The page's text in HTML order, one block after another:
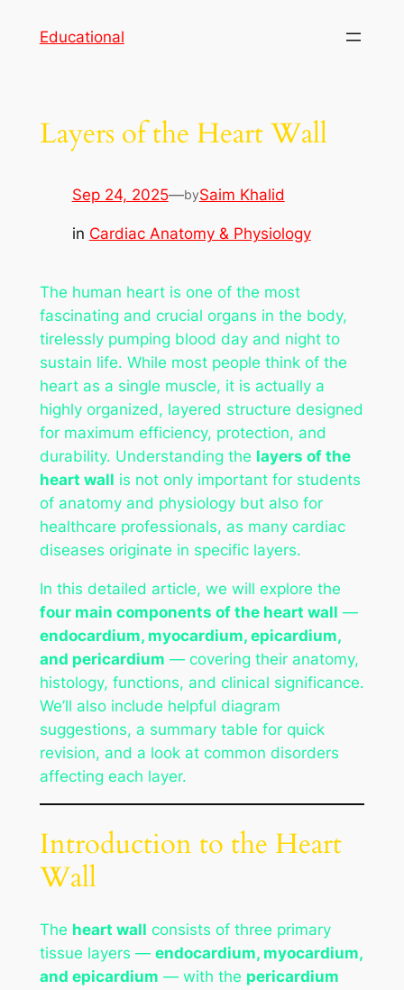
Educational
Layers of the Heart Wall
Sep 24, 2025—bySaim Khalid
in Cardiac Anatomy & Physiology
The human heart is one of the most
fascinating and crucial organs in the body,
tirelessly pumping blood day and night to
sustain life. While most people think of the
heart as a single muscle, it is actually a
highly organized, layered structure designed
for maximum efficiency, protection, and
durability. Understanding the layers of the
heart wall is not only important for students
of anatomy and physiology but also for
healthcare professionals, as many cardiac
diseases originate in specific layers.
In this detailed article, we will explore the
four main components of the heart wall —
endocardium, myocardium, epicardium,
and pericardium — covering their anatomy,
histology, functions, and clinical significance.
We’ll also include helpful diagram
suggestions, a summary table for quick
revision, and a look at common disorders
affecting each layer.
Introduction to the Heart
Wall
The heart wall consists of three primary
tissue layers — endocardium, myocardium,
and epicardium — with the pericardium